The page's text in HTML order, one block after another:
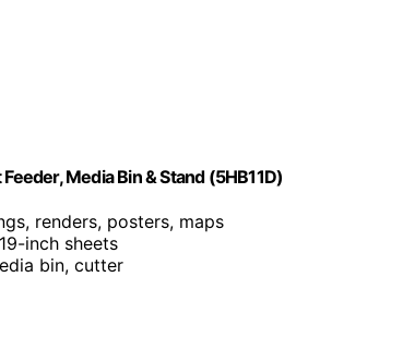
Media Bin & Stand (5HB11D)
renders, posters, maps
inch sheets
bin, cutter